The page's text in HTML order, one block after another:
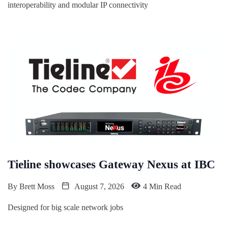
interoperability and modular IP connectivity
Tieline showcases Gateway Nexus at IBC
By Brett Moss August 7, 2026 4 Min Read
Designed for big scale network jobs